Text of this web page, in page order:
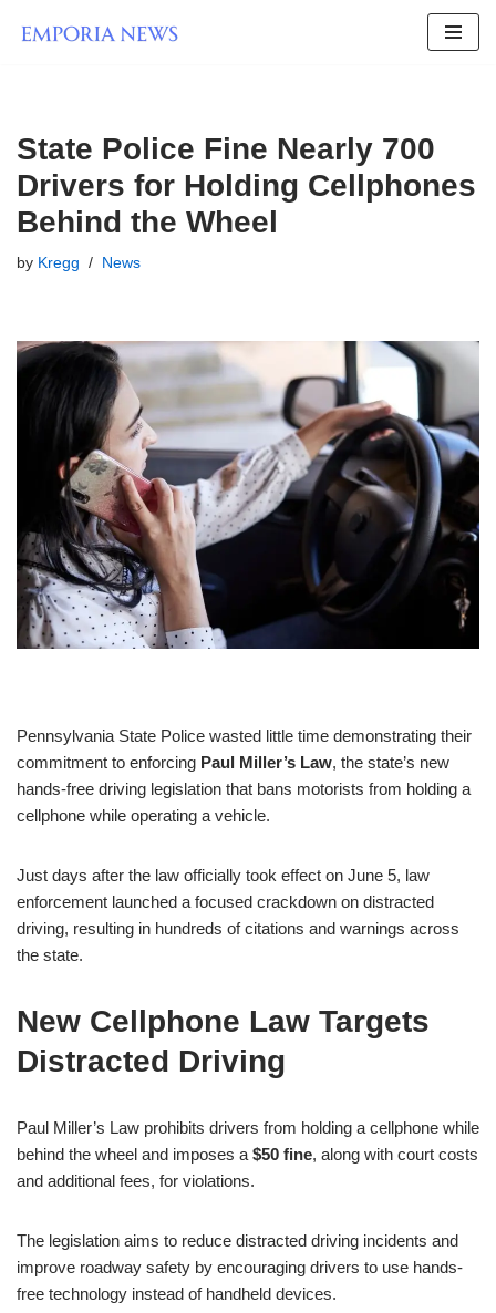
State Police Fine Nearly 700
Drivers for Holding Cellphones
Behind the Wheel
by Kregg News
Pennsylvania State Police wasted little time demonstrating their
commitment to enforcing Paul Miller’s Law, the state’s new
hands-free driving legislation that bans motorists from holding a
cellphone while operating a vehicle.
Just days after the law officially took effect on June 5, law
enforcement launched a focused crackdown on distracted
driving, resulting in hundreds of citations and warnings across
the state.
New Cellphone Law Targets
Distracted Driving
Paul Miller’s Law prohibits drivers from holding a cellphone while
behind the wheel and imposes a$50 fine, along with court costs
and additional fees, for violations.
The legislation aims to reduce distracted driving incidents and
improve roadway safety by encouraging drivers to use hands-
free technology instead of handheld devices.